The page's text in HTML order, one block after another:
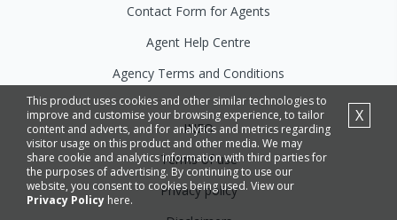
This product uses cookies and other similar technologies to
improve and customise your browsing experience, to tailor
content and adverts, and for analytics and metrics regarding
visitor usage on this product and other media. We may
share cookie and analytics information with third parties for
the purposes of advertising. By continuing to use our
website, you consent to cookies being used. View our
Privacy Policy here.
X
Contact Form for Agents
Agent Help Centre
Agency Terms and Conditions
INFO
Terms of use
Privacy policy